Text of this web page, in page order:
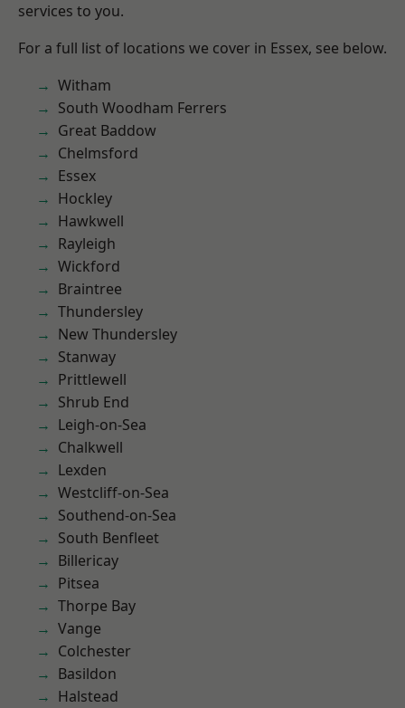
services to you.
For a full list of locations we cover in Essex, see below.
Witham
South Woodham Ferrers
Great Baddow
Chelmsford
Essex
Hockley
Hawkwell
Rayleigh
Wickford
Braintree
Thundersley
New Thundersley
Stanway
Prittlewell
Shrub End
Leigh-on-Sea
Chalkwell
Lexden
Westcliff-on-Sea
Southend-on-Sea
South Benfleet
Billericay
Pitsea
Thorpe Bay
Vange
Colchester
Basildon
Halstead